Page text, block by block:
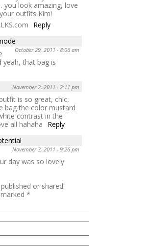
you look amazing, love
outfits Kim!
Reply
October 29, 2011 - 8:06 am
that bag is
November 2, 2011 - 2:11 pm
is so great, chic,
bag the color mustard
contrast in the
all hahaha
Reply
November 3, 2011 - 9:26 pm
day was so lovely
published or shared.
*